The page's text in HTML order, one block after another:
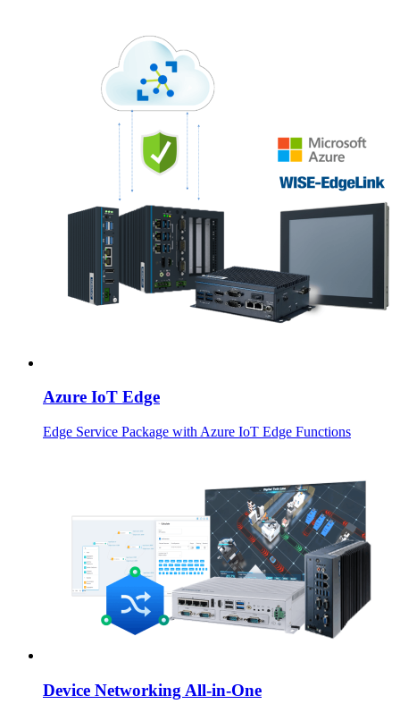
Azure IoT Edge
Edge Service Package with Azure IoT Edge Functions
Device Networking All-in-One